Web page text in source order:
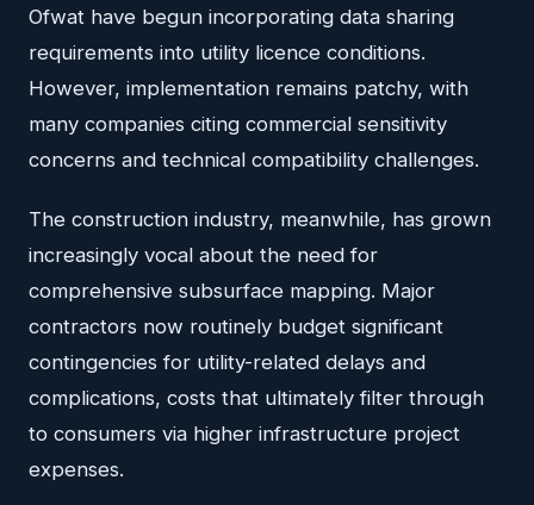
Ofwat have begun incorporating data sharing
requirements into utility licence conditions.
However, implementation remains patchy, with
many companies citing commercial sensitivity
concerns and technical compatibility challenges.
The construction industry, meanwhile, has grown
increasingly vocal about the need for
comprehensive subsurface mapping. Major
contractors now routinely budget significant
contingencies for utility-related delays and
complications, costs that ultimately filter through
to consumers via higher infrastructure project
expenses.